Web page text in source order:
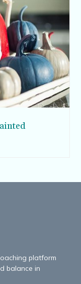
platform
balance in